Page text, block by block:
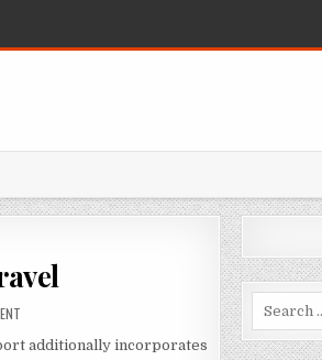
ON THE LITTLE-KNOWN TIPS FOR TRAVEL
additionally incorporates
Search for: